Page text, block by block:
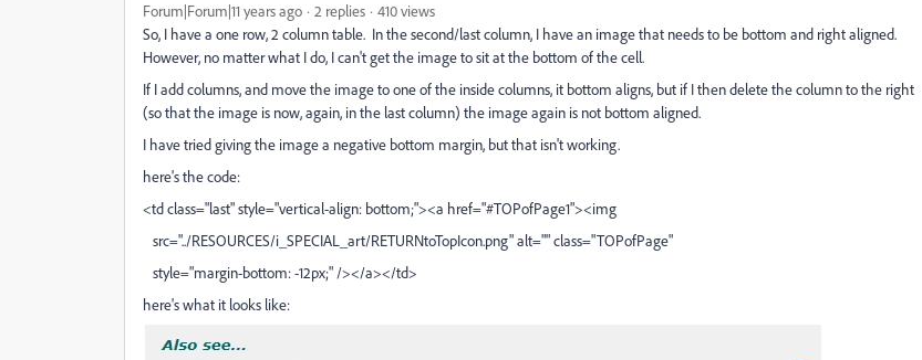
Forum|Forum|11 years ago 2 replies
410 views
So, I have a one row, 2 column table. In the second/last column, I have an image that needs to be bottom and right aligned.
However, no matter what I do, I can't get the image to sit at the bottom of the cell.
If I add columns, and move the image to one of the inside columns, it bottom aligns, but if I then delete the column to the right
(so that the image is now, again, in the last column) the image again is not bottom aligned.
I have tried giving the image a negative bottom margin, but that isn't working.
here's the code:
<td class="last" style="vertical-align: bottom;"><a href="#TOPofPage1"><img
src="../RESOURCES/i_SPECIAL_art/RETURNtoTopIcon.png" alt="" class="TOPofPage"
style="margin-bottom: -12px;" /></a></td>
here's what it looks like: